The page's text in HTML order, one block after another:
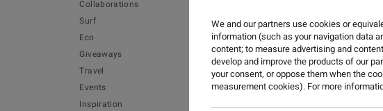
Collaborations
Surf
Eco
Giveaways
Travel
Events
Inspiration
We and our partners use cookies or
information (such as your navigation data
content; to measure advertising and
develop and improve the products of our
your consent, or oppose them when the
measurement cookies). For more